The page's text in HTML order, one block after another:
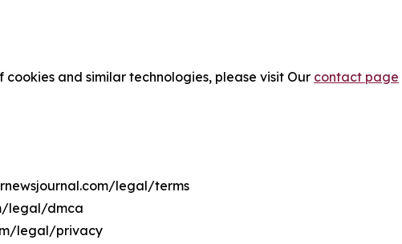
and similar technologies, please visit Our contact page
legal/terms
legal/dmca
legal/privacy